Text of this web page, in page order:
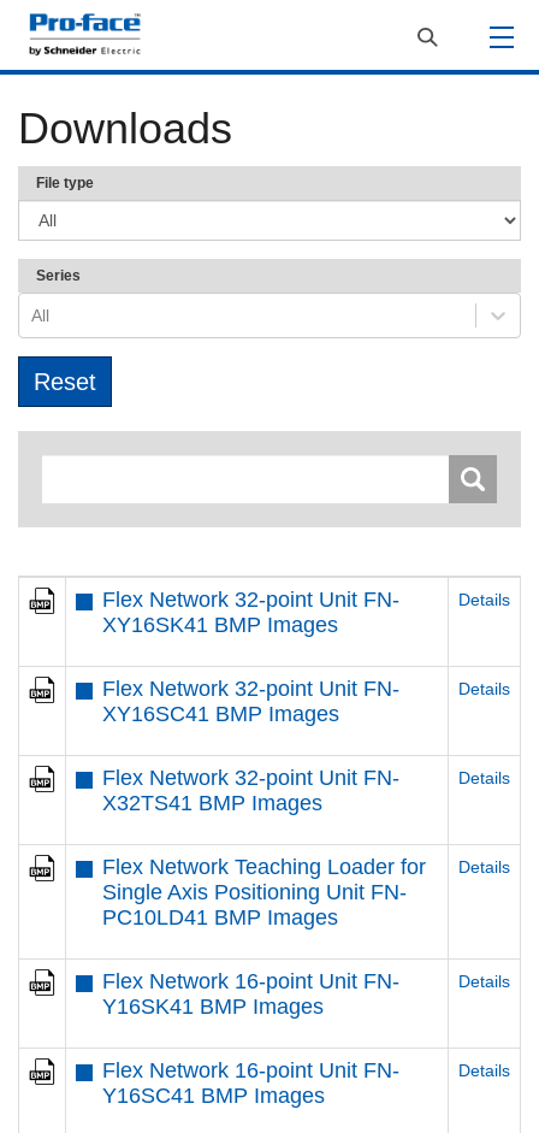
Downloads
File type
Series
All
Flex Network 32-point Unit FN-
XY16SK41 BMP Images
Details
Flex Network 32-point Unit FN-
XY16SC41 BMP Images
Details
Flex Network 32-point Unit FN-
X32TS41 BMP Images
Details
Flex Network Teaching Loader for
Single Axis Positioning Unit FN-
PC10LD41 BMP Images
Details
Flex Network 16-point Unit FN-
Y16SK41 BMP Images
Details
Flex Network 16-point Unit FN-
Y16SC41 BMP Images
Details